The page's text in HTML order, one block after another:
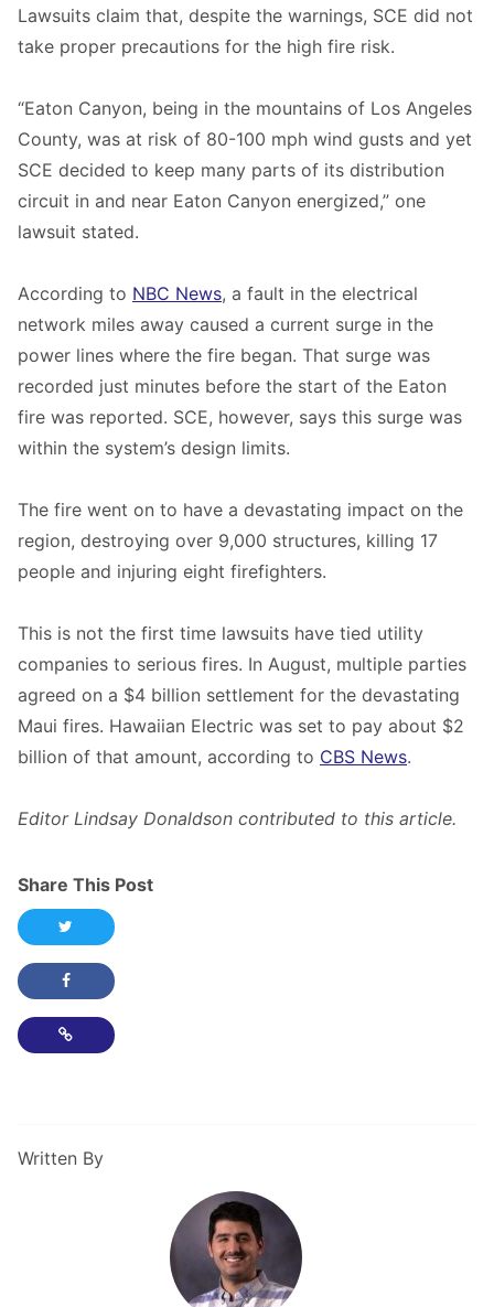
Lawsuits claim that, despite the warnings, SCE did not
take proper precautions for the high fire risk.
“Eaton Canyon, being in the mountains of Los Angeles
County, was at risk of 80-100 mph wind gusts and yet
SCE decided to keep many parts of its distribution
circuit in and near Eaton Canyon energized,” one
lawsuit stated.
According to NBC News, a fault in the electrical
network miles away caused a current surge in the
power lines where the fire began. That surge was
recorded just minutes before the start of the Eaton
fire was reported. SCE, however, says this surge was
within the system’s design limits.
The fire went on to have a devastating impact on the
region, destroying over 9,000 structures, killing 17
people and injuring eight firefighters.
This is not the first time lawsuits have tied utility
companies to serious fires. In August, multiple parties
agreed on a $4 billion settlement for the devastating
Maui fires. Hawaiian Electric was set to pay about $2
billion of that amount, according to CBS News.
Editor Lindsay Donaldson contributed to this article.
Share This Post
Share this post on Twitter
Share this post on Facebook
Copy Link
Written By